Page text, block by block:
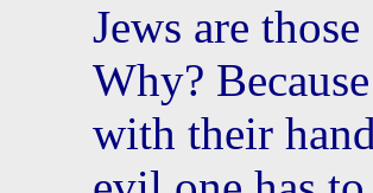
Jews are
Why?
with their